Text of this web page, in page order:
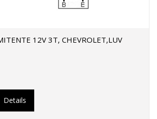
12V 3T, CHEVROLET,LUV
Details